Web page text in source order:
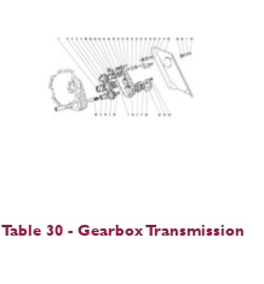
Table 30 - Gearbox Transmission